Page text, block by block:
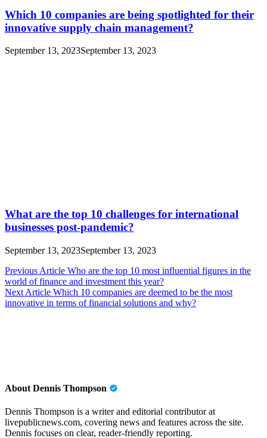
Which 10 companies are being spotlighted for their
innovative supply chain management?
September 13, 2023September 13, 2023
What are the top 10 challenges for international
businesses post-pandemic?
September 13, 2023September 13, 2023
Post
navigation
Previous Article Who are the top 10 most influential figures in the
world of finance and investment this year?
Next Article Which 10 companies are deemed to be the most
innovative in terms of financial solutions and why?
About Dennis Thompson
Dennis Thompson is a writer and editorial contributor at
livepublicnews.com, covering news and features across the site.
Dennis focuses on clear, reader-friendly reporting.